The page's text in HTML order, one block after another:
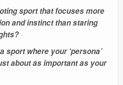
sport that focuses more
and instinct than staring
sport where your ‘persona’
about as important as your